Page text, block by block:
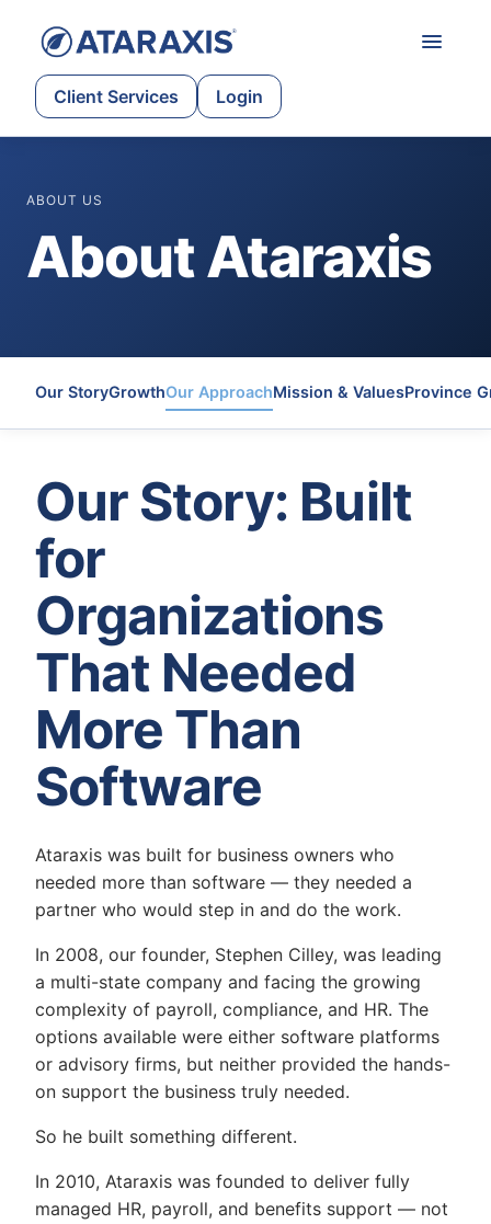
Client Services Login
ABOUT US
About Ataraxis
Our StoryGrowthOur ApproachMission & ValuesProvince
Our Story: Built
for
Organizations
That Needed
More Than
Software
Ataraxis was built for business owners who
needed more than software — they needed a
partner who would step in and do the work.
In 2008, our founder, Stephen Cilley, was leading
a multi-state company and facing the growing
complexity of payroll, compliance, and HR. The
options available were either software platforms
or advisory firms, but neither provided the hands-
on support the business truly needed.
So he built something different.
In 2010, Ataraxis was founded to deliver fully
managed HR, payroll, and benefits support — not